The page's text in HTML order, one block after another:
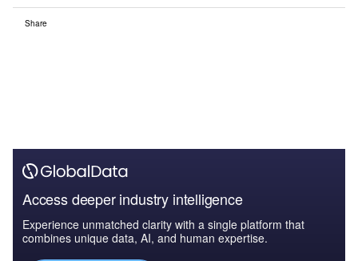
Share
Access deeper industry intelligence
Experience unmatched clarity with a single platform that
combines unique data, AI, and human expertise.